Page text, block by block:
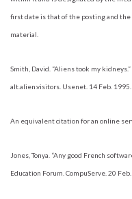
first date is that of the posting and the
material.
Smith, David. “Aliens took my
alt.alien.visitors. Usenet. 14 Feb. 1995.
An equivalent citation for an online
Jones, Tonya. “Any good French
Education Forum. CompuServe. 20 Feb.